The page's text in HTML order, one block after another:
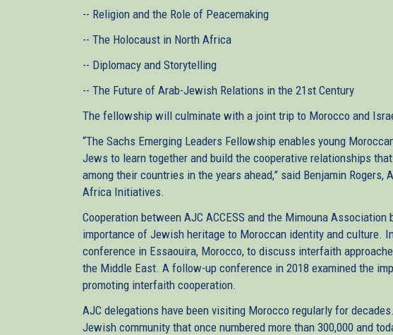
-- Religion and the Role of Peacemaking
-- The Holocaust in North Africa
-- Diplomacy and Storytelling
-- The Future of Arab-Jewish Relations in the 21st Century
The fellowship will culminate with a joint trip to Morocco and
“The Sachs Emerging Leaders Fellowship enables young
Jews to learn together and build the cooperative relationships
among their countries in the years ahead,” said Benjamin
Africa Initiatives.
Cooperation between AJC ACCESS and the Mimouna Association
importance of Jewish heritage to Moroccan identity and culture.
conference in Essaouira, Morocco, to discuss interfaith
the Middle East. A follow-up conference in 2018 examined the
promoting interfaith cooperation.
AJC delegations have been visiting Morocco regularly for
Jewish community that once numbered more than 300,000 and